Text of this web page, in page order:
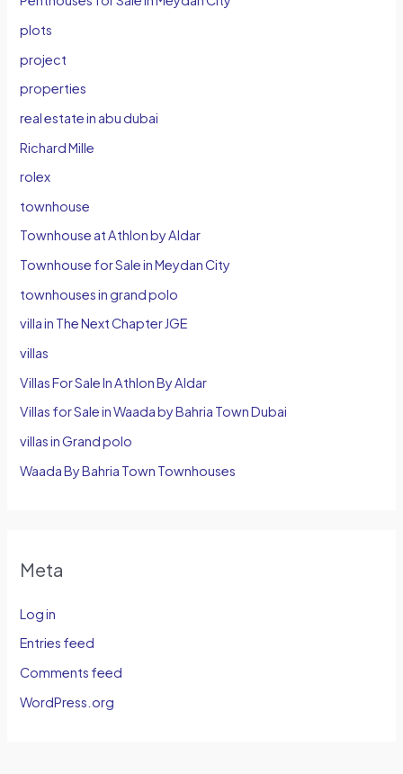
plots
project
properties
real estate in abu dubai
Richard Mille
rolex
townhouse
Townhouse at Athlon by Aldar
Townhouse for Sale in Meydan City
townhouses in grand polo
villa in The Next Chapter JGE
villas
Villas For Sale In Athlon By Aldar
Villas for Sale in Waada by Bahria Town Dubai
villas in Grand polo
Waada By Bahria Town Townhouses
Meta
Log in
Entries feed
Comments feed
WordPress.org